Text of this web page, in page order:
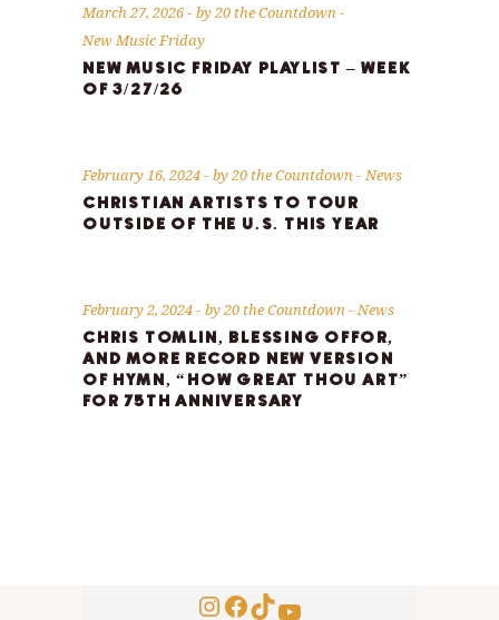
March 27, 2026 by20 the Countdown
New Music Friday
NEW MUSIC FRIDAY PLAYLIST – WEEK
OF 3/27/26
February 16, 2024 by20 the Countdown News
CHRISTIAN ARTISTS TO TOUR
OUTSIDE OF THE U.S. THIS YEAR
February 2, 2024 by20 the Countdown News
CHRIS TOMLIN, BLESSING OFFOR,
AND MORE RECORD NEW VERSION
OF HYMN, “HOW GREAT THOU ART”
FOR 75TH ANNIVERSARY
Instagram
Facebook
TikTok
YouTube